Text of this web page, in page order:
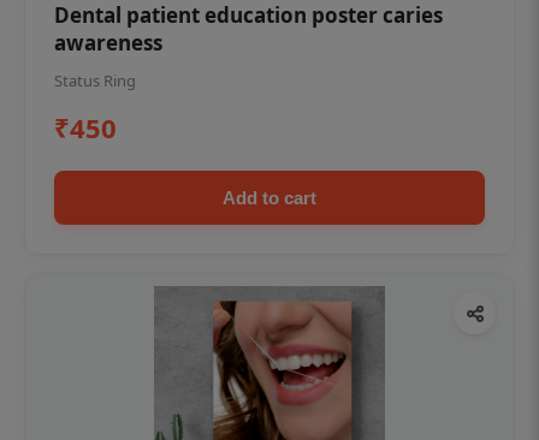
Dental patient education poster caries
awareness
Status Ring
₹450
Add to cart